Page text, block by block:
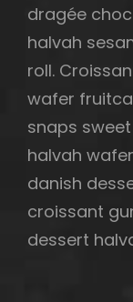
dragée
halvah
roll.
wafer
snaps
halvah
danish
croissant
dessert